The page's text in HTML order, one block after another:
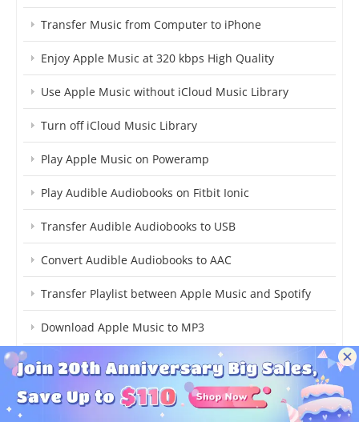
Transfer Music from Computer to iPhone
Enjoy Apple Music at 320 kbps High Quality
Use Apple Music without iCloud Music Library
Turn off iCloud Music Library
Play Apple Music on Poweramp
Play Audible Audiobooks on Fitbit Ionic
Transfer Audible Audiobooks to USB
Convert Audible Audiobooks to AAC
Transfer Playlist between Apple Music and Spotify
Download Apple Music to MP3
Get Apple Music Free Forever
Transfer Music between Windows Media Player and